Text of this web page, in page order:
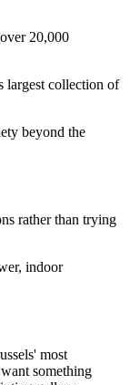
20,000
largest collection of
beyond the
rather than trying
indoor
most
something